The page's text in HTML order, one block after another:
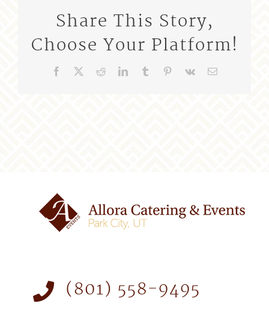
Share This Story,
Choose Your Platform!
Facebook RedditLinkedIn
TumblrPinterest
Vk Email
(801) 558-9495